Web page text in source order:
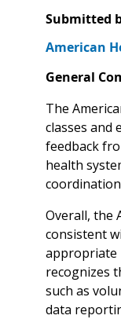
Submitted
American
General
The
classes and
feedback
health
Overall, the
consistent
appropriate
recognizes
such as
data